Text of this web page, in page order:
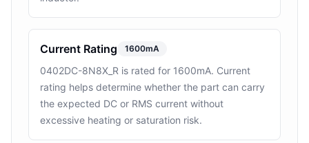
Current Rating 1600mA
0402DC-8N8X_R is rated for 1600mA. Current
rating helps determine whether the part can carry
the expected DC or RMS current without
excessive heating or saturation risk.